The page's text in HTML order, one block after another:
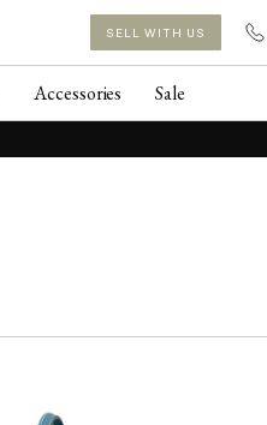
SELL WITH US
Accessories Sale